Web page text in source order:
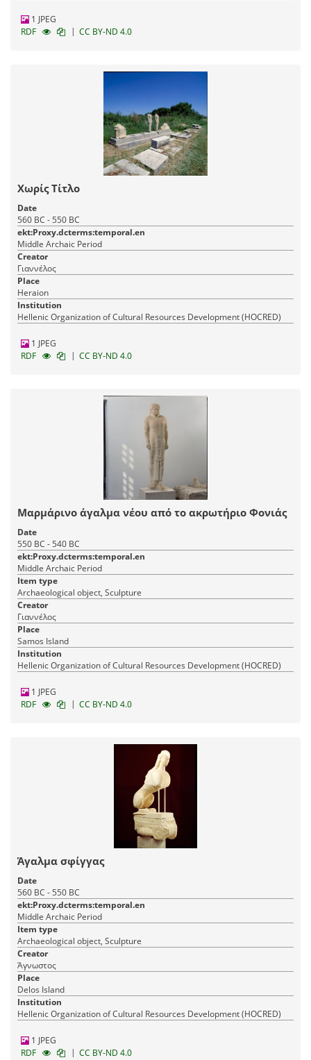
1 JPEG
RDF
| CC BY-ND 4.0
Χωρίς Τίτλο
Date
560 BC - 550 BC
ekt:Proxy.dcterms:temporal.en
Middle Archaic Period
Creator
Γιαννέλος
Place
Heraion
Institution
Hellenic Organization of Cultural Resources Development (HOCRED)
1 JPEG
RDF
| CC BY-ND 4.0
Μαρμάρινο άγαλμα νέου από το ακρωτήριο Φονιάς
Date
550 BC - 540 BC
ekt:Proxy.dcterms:temporal.en
Middle Archaic Period
Item type
Archaeological object, Sculpture
Creator
Γιαννέλος
Place
Samos Island
Institution
Hellenic Organization of Cultural Resources Development (HOCRED)
1 JPEG
RDF
| CC BY-ND 4.0
Άγαλμα σφίγγας
Date
560 BC - 550 BC
ekt:Proxy.dcterms:temporal.en
Middle Archaic Period
Item type
Archaeological object, Sculpture
Creator
Άγνωστος
Place
Delos Island
Institution
Hellenic Organization of Cultural Resources Development (HOCRED)
1 JPEG
RDF
| CC BY-ND 4.0